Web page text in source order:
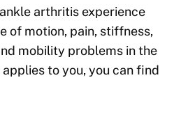
arthritis experience
of motion, pain, stiffness,
mobility problems in the
to you, you can find